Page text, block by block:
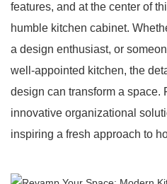
features, and at the center of
humble kitchen cabinet.
a design enthusiast, or
well-appointed kitchen, the
design can transform a space.
innovative organizational
inspiring a fresh approach to